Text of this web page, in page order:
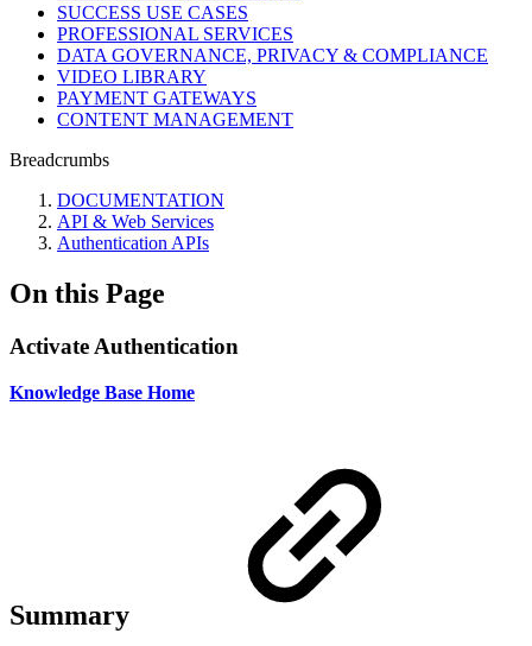
SUCCESS USE CASES
PROFESSIONAL SERVICES
DATA GOVERNANCE, PRIVACY & COMPLIANCE
VIDEO LIBRARY
PAYMENT GATEWAYS
CONTENT MANAGEMENT
Breadcrumbs
DOCUMENTATION
API & Web Services
Authentication APIs
On this Page
Activate Authentication
Knowledge Base Home
Summary